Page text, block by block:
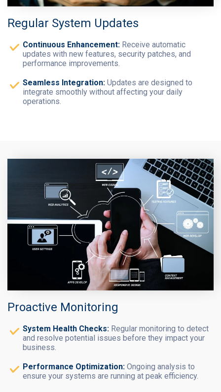
Regular System Updates
Continuous Enhancement: Receive automatic
updates with new features, security patches, and
performance improvements.
Seamless Integration: Updates are designed to
integrate smoothly without affecting your daily
operations.
Proactive Monitoring
System Health Checks: Regular monitoring to detect
and resolve potential issues before they impact your
business.
Performance Optimization: Ongoing analysis to
ensure your systems are running at peak efficiency.